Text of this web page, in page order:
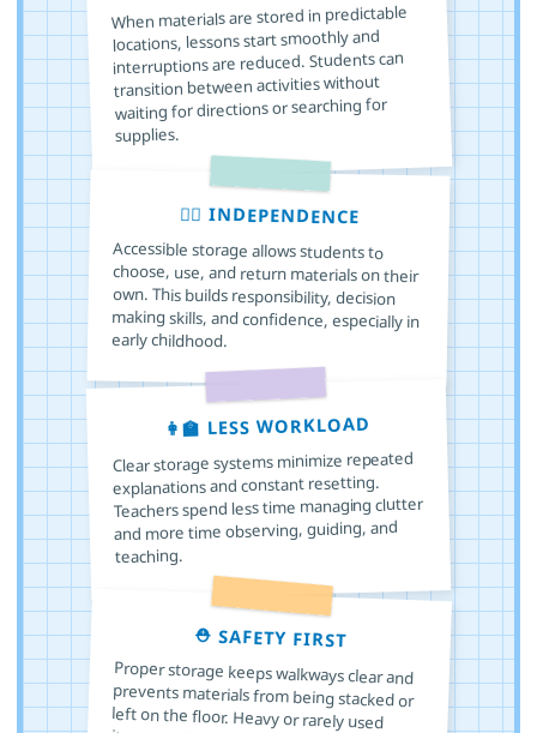
When materials are stored in predictable
locations, lessons start smoothly and
interruptions are reduced. Students can
transition between activities without
waiting for directions or searching for
supplies.
🙋‍♂️ INDEPENDENCE
Accessible storage allows students to
choose, use, and return materials on their
own. This builds responsibility, decision
making skills, and confidence, especially in
early childhood.
👩‍🏫 LESS WORKLOAD
Clear storage systems minimize repeated
explanations and constant resetting.
Teachers spend less time managing clutter
and more time observing, guiding, and
teaching.
⛑️ SAFETY FIRST
Proper storage keeps walkways clear and
prevents materials from being stacked or
left on the floor. Heavy or rarely used
items can be stored securely, reducing the